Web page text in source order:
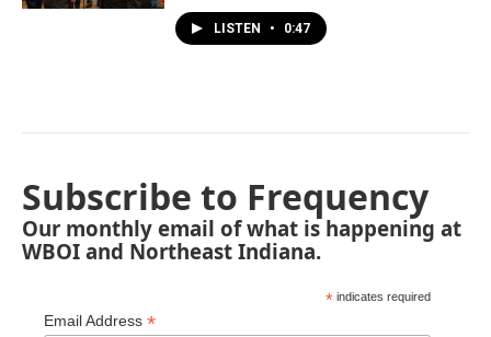
LISTEN • 0:47
Subscribe to Frequency
Our monthly email of what is happening at
WBOI and Northeast Indiana.
* indicates required
Email Address *